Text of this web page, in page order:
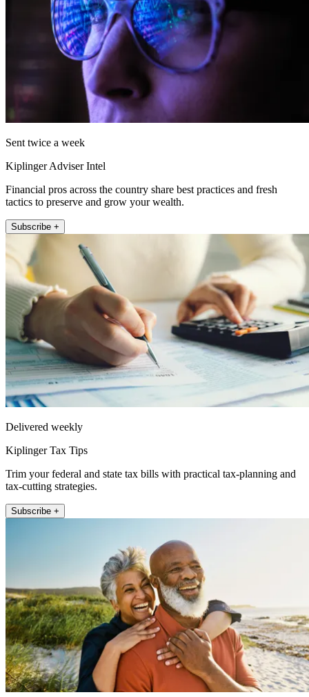
Sent twice a week
Kiplinger Adviser Intel
Financial pros across the country share best practices and fresh
tactics to preserve and grow your wealth.
Subscribe +
Delivered weekly
Kiplinger Tax Tips
Trim your federal and state tax bills with practical tax-planning and
tax-cutting strategies.
Subscribe +